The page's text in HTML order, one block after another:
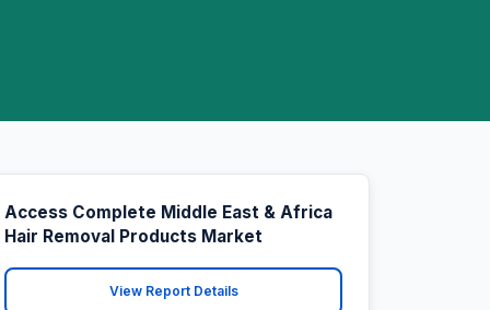
Access Complete Middle East & Africa
Hair Removal Products Market
View Report Details